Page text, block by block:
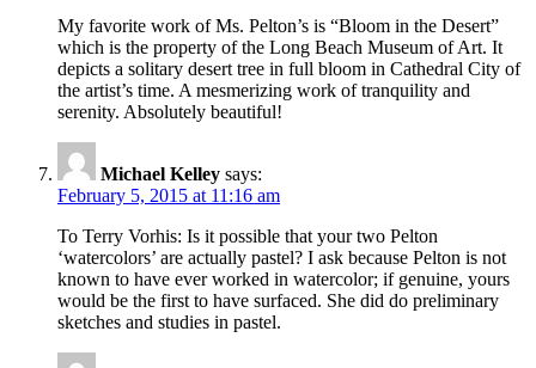
My favorite work of Ms. Pelton’s is “Bloom in the Desert”
which is the property of the Long Beach Museum of Art. It
depicts a solitary desert tree in full bloom in Cathedral City of
the artist’s time. A mesmerizing work of tranquility and
serenity. Absolutely beautiful!
Michael Kelley says:
February 5, 2015 at 11:16 am
To Terry Vorhis: Is it possible that your two Pelton
‘watercolors’ are actually pastel? I ask because Pelton is not
known to have ever worked in watercolor; if genuine, yours
would be the first to have surfaced. She did do preliminary
sketches and studies in pastel.